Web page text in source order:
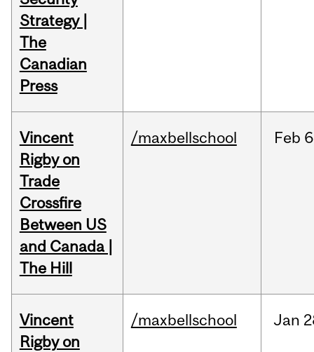
Strategy |
The
Canadian
Press
Vincent
Rigby on
Trade
Crossfire
Between US
and Canada |
The Hill
/maxbellschool Feb
Vincent
Rigby on
/maxbellschool Jan